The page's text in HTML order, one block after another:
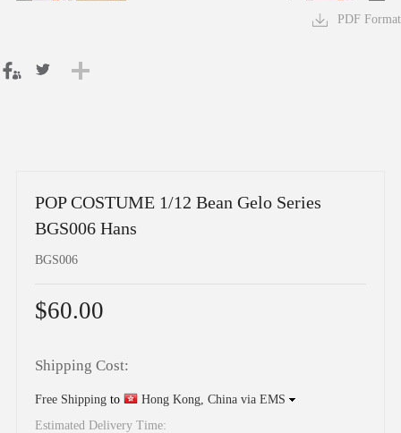
PDF Format
POP COSTUME 1/12 Bean Gelo Series
BGS006 Hans
BGS006
$60.00
Shipping Cost:
Free Shipping to
Hong Kong, China via EMS
Estimated Delivery Time: